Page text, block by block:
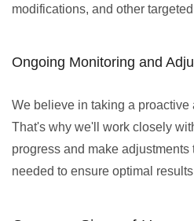
modifications, and other
Ongoing Monitoring and
We believe in taking a proactive
That's why we'll work closely
progress and make
needed to ensure optimal